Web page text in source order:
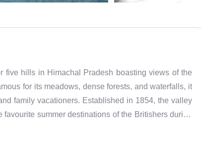
five hills in Himachal Pradesh boasting views of the
for its meadows, dense forests, and waterfalls, it
family vacationers. Established in 1854, the valley
summer destinations of the Britishers during